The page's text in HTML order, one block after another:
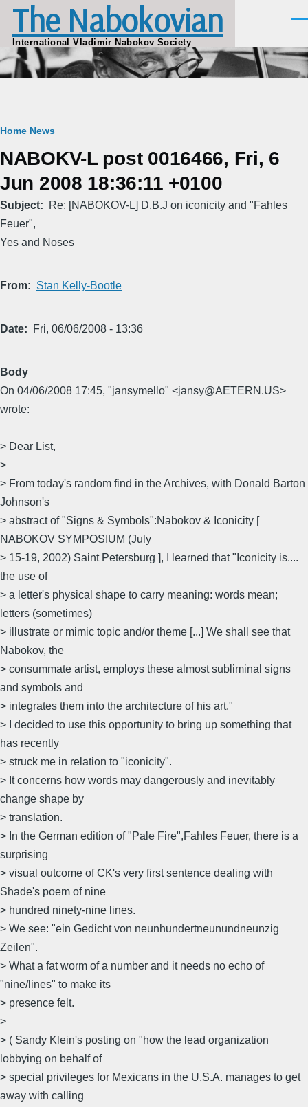
Skip to main content
The Nabokovian
International Vladimir Nabokov Society
Breadcrumb
Home News
NABOKV-L post 0016466, Fri, 6
Jun 2008 18:36:11 +0100
Subject
Re: [NABOKOV-L] D.B.J on iconicity and "Fahles
Feuer",
Yes and Noses
From Stan Kelly-Bootle
Date Fri, 06/06/2008 - 13:36
Body
On 04/06/2008 17:45, "jansymello" <jansy@AETERN.US>
wrote:
> Dear List,
>
> From today's random find in the Archives, with Donald Barton
Johnson's
> abstract of "Signs & Symbols":Nabokov & Iconicity [
NABOKOV SYMPOSIUM (July
> 15-19, 2002) Saint Petersburg ], I learned that "Iconicity is....
the use of
> a letter's physical shape to carry meaning: words mean;
letters (sometimes)
> illustrate or mimic topic and/or theme [...] We shall see that
Nabokov, the
> consummate artist, employs these almost subliminal signs
and symbols and
> integrates them into the architecture of his art."
> I decided to use this opportunity to bring up something that
has recently
> struck me in relation to "iconicity".
> It concerns how words may dangerously and inevitably
change shape by
> translation.
> In the German edition of "Pale Fire",Fahles Feuer, there is a
surprising
> visual outcome of CK's very first sentence dealing with
Shade's poem of nine
> hundred ninety-nine lines.
> We see: "ein Gedicht von neunhundertneunundneunzig
Zeilen".
> What a fat worm of a number and it needs no echo of
"nine/lines" to make its
> presence felt.
>
> ( Sandy Klein's posting on "how the lead organization
lobbying on behalf of
> special privileges for Mexicans in the U.S.A. manages to get
away with calling